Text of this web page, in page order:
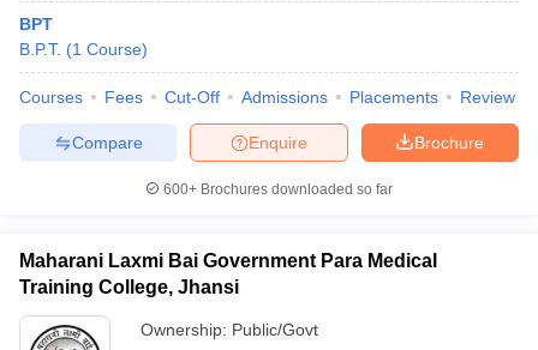
NEET PG Counselling
NEET MDS Cutoff
Cutoff
BPT
B.P.T. (1 Course)
Courses Fees Cut-Off Admissions Placements Review
Brochure
Enquire
Compare
600+ Brochures downloaded so far
Maharani Laxmi Bai Government Para Medical
Training College, Jhansi
Ownership: Public/Govt